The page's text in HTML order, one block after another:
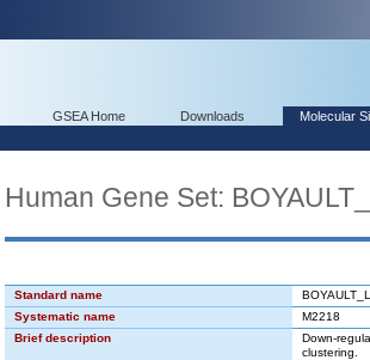
GSEA Home Downloads Molecular
Human Gene Set:
Standard name
Systematic name
M2218
Brief description
Down-
clustering.